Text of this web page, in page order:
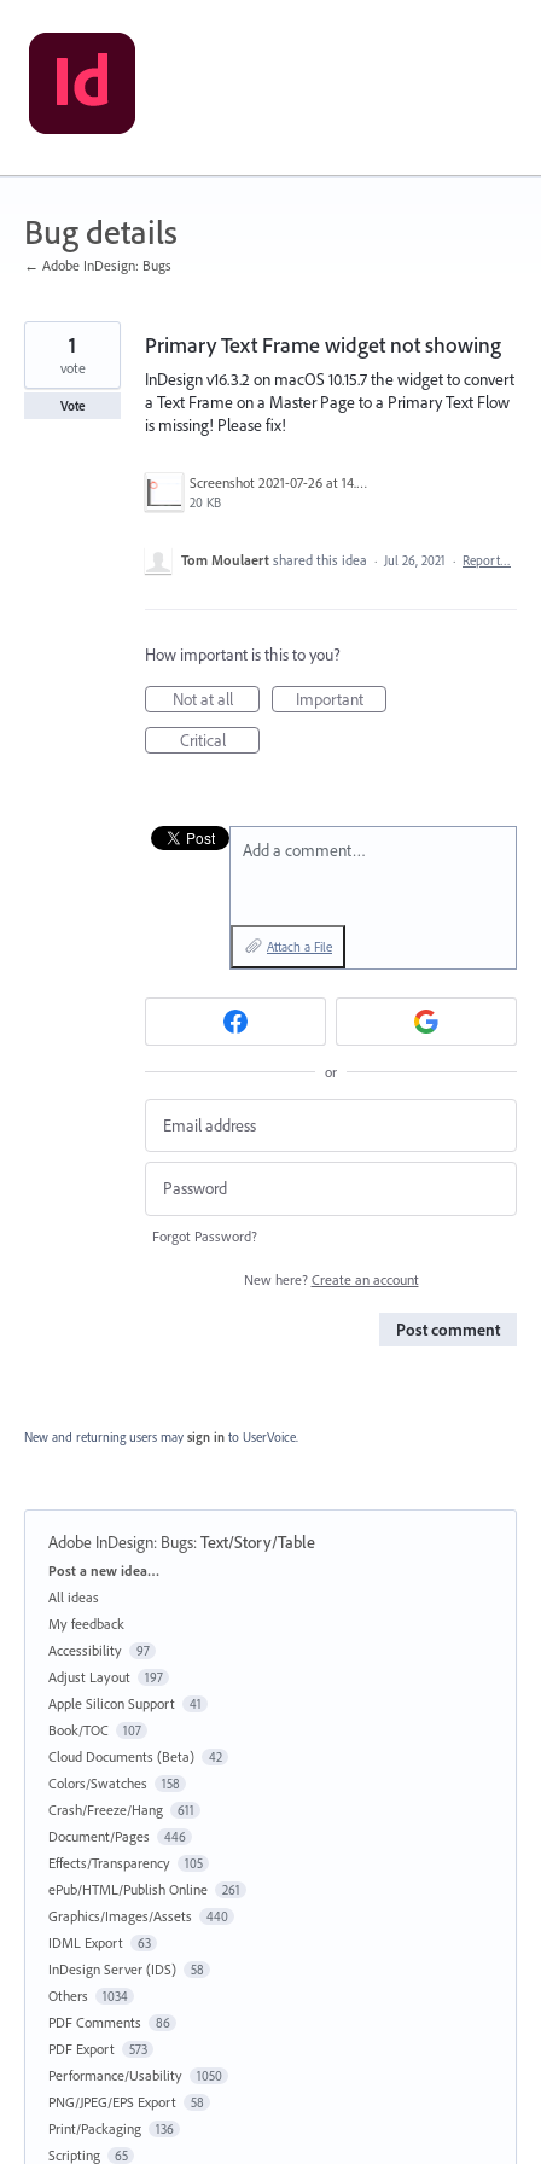
Skip
to
content
Bug details
← Adobe InDesign: Bugs
Primary Text Frame widget not showing
InDesign v16.3.2 on macOS 10.15.7 the widget to convert
a Text Frame on a Master Page to a Primary Text Flow
is missing! Please fix!
Screenshot 2021-07-26 at 14.27.16.png
20 KB
1
vote
Vote
Tom Moulaert shared this idea · Jul 26, 2021 · Report…
How important is this to you?
Not at all
Important
Critical
Add a comment…
Attach a File
or
Forgot Password?
New here? Create an account
Post comment
New and returning users may sign in to UserVoice.
Adobe InDesign: Bugs:Text/Story/Table
Categories
Post a new idea…
All ideas
My feedback
Accessibility
97
Adjust Layout 197
Apple Silicon Support 41
Book/TOC 107
Cloud Documents (Beta) 42
Colors/Swatches 158
Crash/Freeze/Hang 611
Document/Pages 446
Effects/Transparency 105
ePub/HTML/Publish Online 261
Graphics/Images/Assets 440
IDML Export 63
InDesign Server (IDS) 58
Others 1034
PDF Comments 86
PDF Export 573
Performance/Usability 1050
PNG/JPEG/EPS Export 58
Print/Packaging 136
Scripting 65